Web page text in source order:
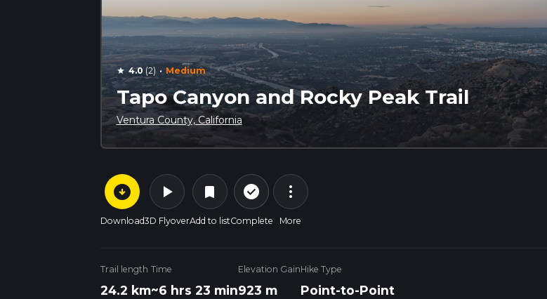
star 4.0 (2) · Medium
Tapo Canyon and Rocky Peak Trail
Ventura County, California
arrow_circle_down
Download
play_arrow
3D Flyover
bookmark
Add to list
check_circle_outline
Complete
more_vert
More
Trail length
24.2 km
Time
~6 hrs 23 min
Elevation Gain
923 m
Hike Type
Point-to-Point